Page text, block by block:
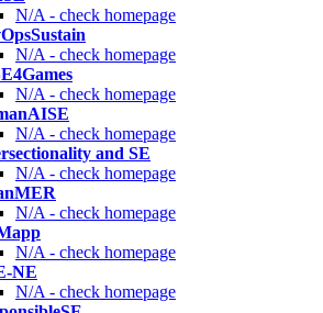
N/A - check homepage
N/A - check homepage
N/A - check homepage
N/A - check homepage
and SE
N/A - check homepage
N/A - check homepage
N/A - check homepage
NE
N/A - check homepage